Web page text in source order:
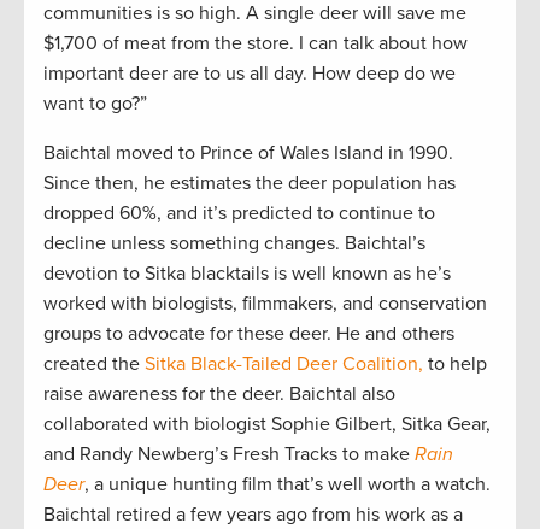
communities is so high. A single deer will save me
$1,700 of meat from the store. I can talk about how
important deer are to us all day. How deep do we
want to go?”
Baichtal moved to Prince of Wales Island in 1990.
Since then, he estimates the deer population has
dropped 60%, and it’s predicted to continue to
decline unless something changes. Baichtal’s
devotion to Sitka blacktails is well known as he’s
worked with biologists, filmmakers, and conservation
groups to advocate for these deer. He and others
created the Sitka Black-Tailed Deer Coalition, to help
raise awareness for the deer. Baichtal also
collaborated with biologist Sophie Gilbert, Sitka Gear,
and Randy Newberg’s Fresh Tracks to make Rain
Deer, a unique hunting film that’s well worth a watch.
Baichtal retired a few years ago from his work as a